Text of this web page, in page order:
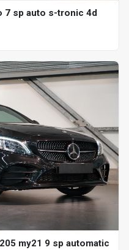
7 sp auto s-tronic 4d
my21 9 sp automatic